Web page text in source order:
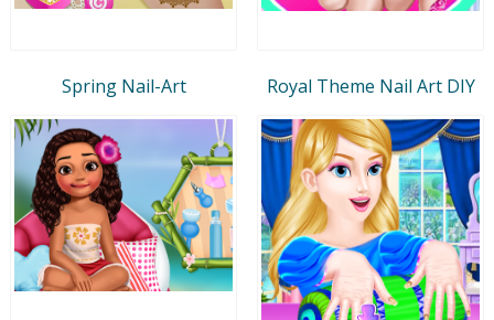
Spring Nail-Art Royal Theme Nail Art DIY